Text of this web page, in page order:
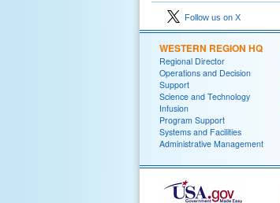
Follow us on X
WESTERN REGION HQ
Regional Director
Operations and Decision
Support
Science and Technology
Infusion
Program Support
Systems and Facilities
Administrative Management